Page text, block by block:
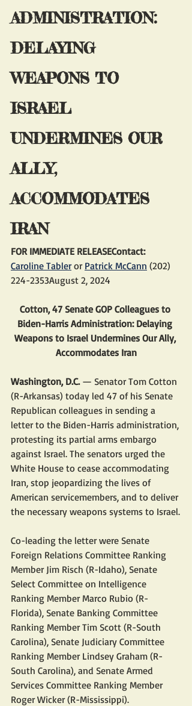
ADMINISTRATION:
DELAYING
WEAPONS TO
ISRAEL
UNDERMINES OUR
ALLY,
ACCOMMODATES
IRAN
FOR IMMEDIATE RELEASEContact:
Caroline Tabler or Patrick McCann (202)
224-2353August 2, 2024
Cotton, 47 Senate GOP Colleagues to
Biden-Harris Administration: Delaying
Weapons to Israel Undermines Our Ally,
Accommodates Iran
Washington, D.C. — Senator Tom Cotton
(R-Arkansas) today led 47 of his Senate
Republican colleagues in sending a
letter to the Biden-Harris administration,
protesting its partial arms embargo
against Israel. The senators urged the
White House to cease accommodating
Iran, stop jeopardizing the lives of
American servicemembers, and to deliver
the necessary weapons systems to Israel.
Co-leading the letter were Senate
Foreign Relations Committee Ranking
Member Jim Risch (R-Idaho), Senate
Select Committee on Intelligence
Ranking Member Marco Rubio (R-
Florida), Senate Banking Committee
Ranking Member Tim Scott (R-South
Carolina), Senate Judiciary Committee
Ranking Member Lindsey Graham (R-
South Carolina), and Senate Armed
Services Committee Ranking Member
Roger Wicker (R-Mississippi).